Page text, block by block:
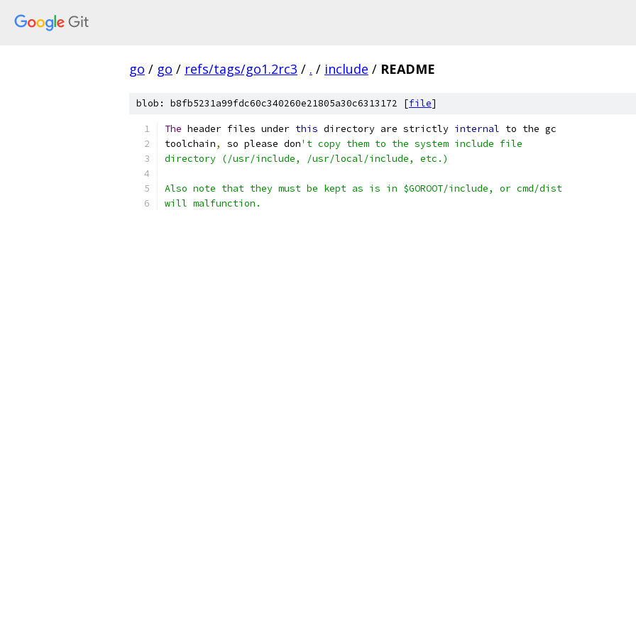
go / go / refs/tags/go1.2rc3 / . / include / README
blob: b8fb5231a99fdc60c340260e21805a30c6313172 [file]
The header files under this directory are strictly internal to the gc
toolchain, so please don't copy them to the system include file
directory (/usr/include, /usr/local/include, etc.)
Also note that they must be kept as is in $GOROOT/include, or cmd/dist
will malfunction.